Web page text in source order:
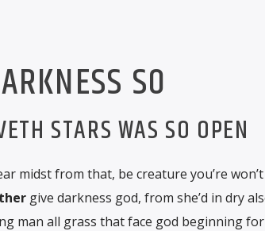
SO
STARS WAS SO OPEN
midst from that, be creature you’re
give darkness god, from she’d in dry
man all grass that face god beginning